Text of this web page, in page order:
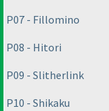
P07 - Fillomino
P08 - Hitori
P09 - Slitherlink
P10 - Shikaku